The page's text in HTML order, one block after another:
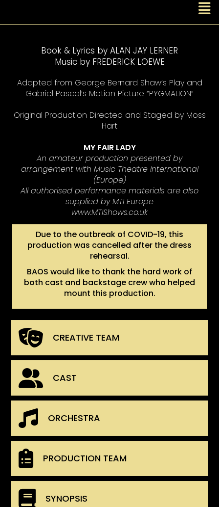
Book & Lyrics by ALAN JAY LERNER
Music by FREDERICK LOEWE
Adapted from George Bernard Shaw’s Play and
Gabriel Pascal’s Motion Picture “PYGMALION”
Original Production Directed and Staged by Moss
Hart
MY FAIR LADY
An amateur production presented by
arrangement with Music Theatre International
(Europe)
All authorised performance materials are also
supplied by MTI Europe
www.MTIShows.co.uk
Due to the outbreak of COVID-19, this
production was cancelled after the dress
rehearsal.
BAOS would like to thank the hard work of
both cast and backstage crew who helped
mount this production.
CREATIVE TEAM
CAST
ORCHESTRA
PRODUCTION TEAM
SYNOPSIS